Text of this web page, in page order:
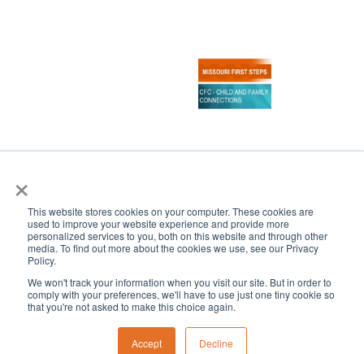
×
This website stores cookies on your computer. These cookies are
used to improve your website experience and provide more
personalized services to you, both on this website and through other
media. To find out more about the cookies we use, see our Privacy
Policy.
We won't track your information when you visit our site. But in order to
comply with your preferences, we'll have to use just one tiny cookie so
that you're not asked to make this choice again.
Accept Decline
CONTACT US|SCHEDULE A TOUR